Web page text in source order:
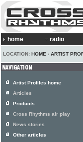
home radio
LOCATION: HOME › ARTIST
Artist Profiles home
Articles
Products
Cross Rhythms air play
News stories
Other articles